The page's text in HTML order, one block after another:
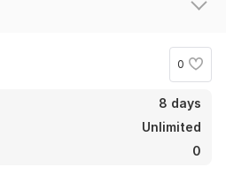
0
8 days
Unlimited
0